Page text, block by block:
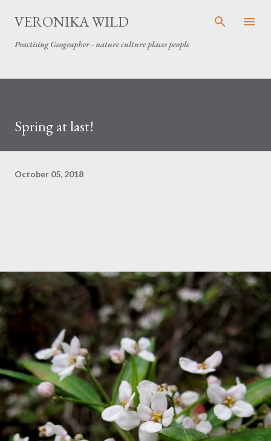
Skip to main content
VERONIKA WILD
Practising Geographer - nature culture places people
Spring at last!
October 05, 2018